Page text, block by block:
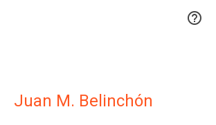

Juan M. Belinchón